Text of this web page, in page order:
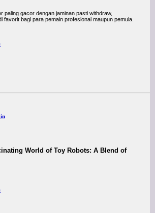
paling gacor dengan jaminan pasti withdraw,
favorit bagi para pemain profesional maupun pemula.
World of Toy Robots: A Blend of